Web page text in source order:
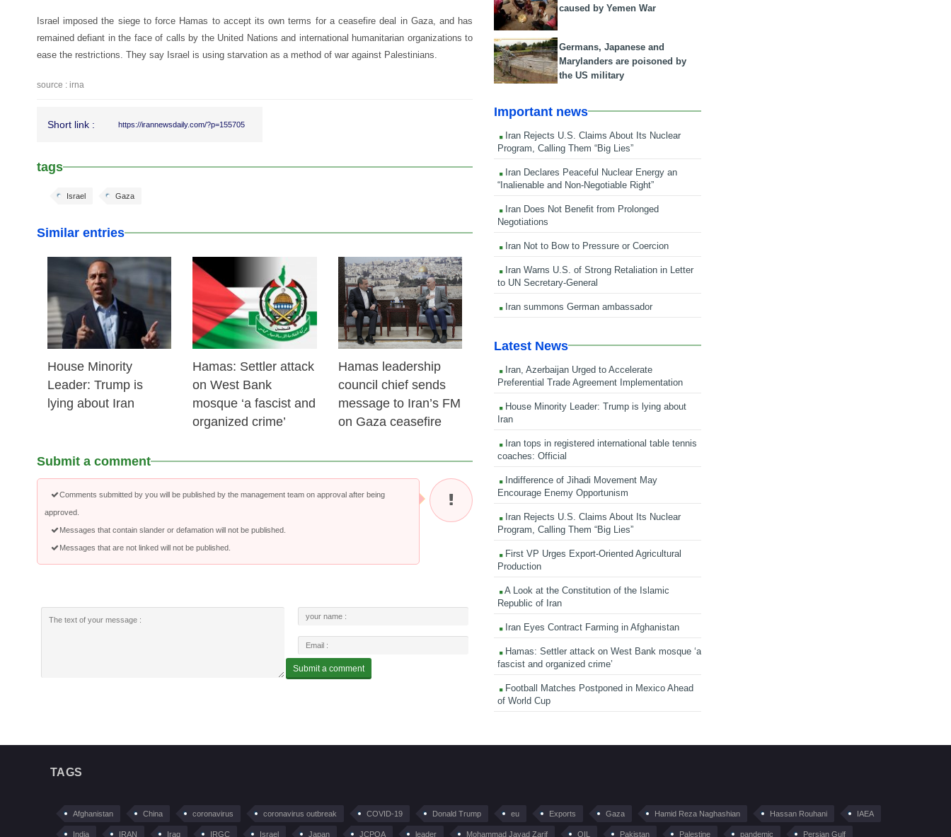
Israel imposed the siege to force Hamas to accept its own terms for a ceasefire deal in Gaza, and has
remained defiant in the face of calls by the United Nations and international humanitarian organizations to
ease the restrictions. They say Israel is using starvation as a method of war against Palestinians.
source : irna
Short link : https://irannewsdaily.com/?p=155705
tags
Gaza
Israel
Similar entries
25 Feb 2026
House Minority
Leader: Trump is
lying about Iran
24 Feb 2026
Hamas: Settler attack
on West Bank
mosque ‘a fascist and
organized crime’
23 Feb 2026
Hamas leadership
council chief sends
message to Iran’s FM
on Gaza ceasefire
Submit a comment
Comments submitted by you will be published by the management team on approval after being
approved.
Messages that contain slander or defamation will not be published.
Messages that are not linked will not be published.
caused by Yemen War
Germans, Japanese and
Marylanders are poisoned by
the US military
Important news
Iran Rejects U.S. Claims About Its Nuclear
Program, Calling Them “Big Lies”
Iran Declares Peaceful Nuclear Energy an
“Inalienable and Non-Negotiable Right”
Iran Does Not Benefit from Prolonged
Negotiations
Iran Not to Bow to Pressure or Coercion
Iran Warns U.S. of Strong Retaliation in Letter
to UN Secretary-General
Iran summons German ambassador
Latest News
Iran, Azerbaijan Urged to Accelerate
Preferential Trade Agreement Implementation
House Minority Leader: Trump is lying about
Iran
Iran tops in registered international table tennis
coaches: Official
Indifference of Jihadi Movement May
Encourage Enemy Opportunism
Iran Rejects U.S. Claims About Its Nuclear
Program, Calling Them “Big Lies”
First VP Urges Export-Oriented Agricultural
Production
A Look at the Constitution of the Islamic
Republic of Iran
Iran Eyes Contract Farming in Afghanistan
Hamas: Settler attack on West Bank mosque ‘a
fascist and organized crime’
Football Matches Postponed in Mexico Ahead
of World Cup
TAGS
Afghanistan China coronavirus coronavirus outbreak COVID-19 Donald Trump eu Exports Gaza Hamid Reza Naghashian Hassan Rouhani IAEA
India IRAN Iraq IRGC Israel Japan JCPOA leader Mohammad Javad Zarif OIL Pakistan Palestine pandemic Persian Gulf